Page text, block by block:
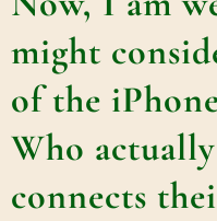
might
of the
Who
connects